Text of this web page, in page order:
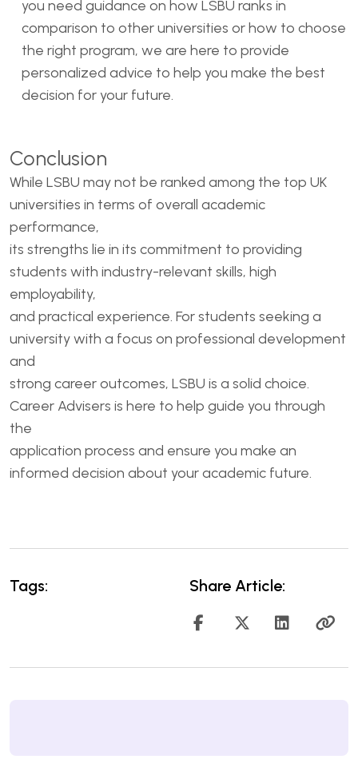
you need guidance on how LSBU ranks in
comparison to other universities or how to choose
the right program, we are here to provide
personalized advice to help you make the best
decision for your future.
Conclusion
While LSBU may not be ranked among the top UK
universities in terms of overall academic
performance,
its strengths lie in its commitment to providing
students with industry-relevant skills, high
employability,
and practical experience. For students seeking a
university with a focus on professional development
and
strong career outcomes, LSBU is a solid choice.
Career Advisers is here to help guide you through
the
application process and ensure you make an
informed decision about your academic future.
Tags: Share Article: